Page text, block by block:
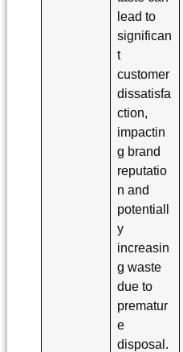
lead to
significan
t
customer
dissatisfa
ction,
impactin
g brand
reputatio
n and
potentiall
y
increasin
g waste
due to
prematur
e
disposal.